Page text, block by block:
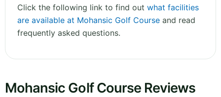
Click the following link to find out what facilities
are available at Mohansic Golf Course and read
frequently asked questions.
Mohansic Golf Course Reviews